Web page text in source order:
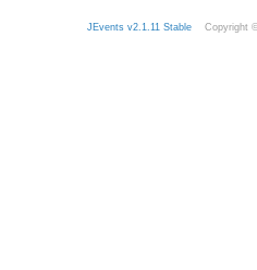
JEvents v2.1.11 Stable Copyright